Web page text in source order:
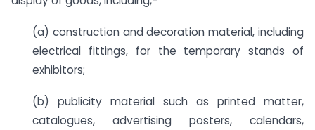
(a) construction and decoration material, including
electrical fittings, for the temporary stands of
exhibitors;
(b) publicity material such as printed matter,
catalogues, advertising posters, calendars,